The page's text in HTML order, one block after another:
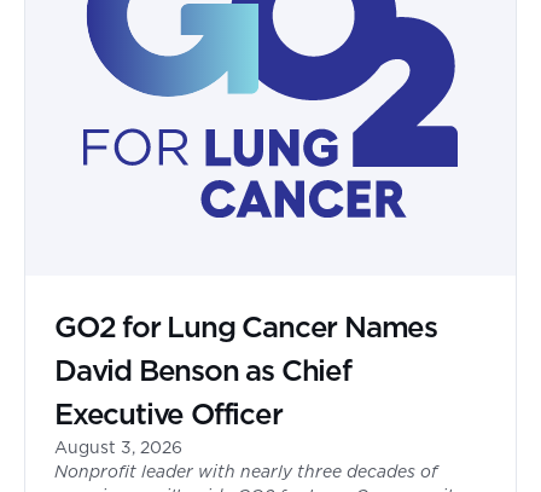
GO2 for Lung Cancer Names
David Benson as Chief
Executive Officer
August 3, 2026
Nonprofit leader with nearly three decades of